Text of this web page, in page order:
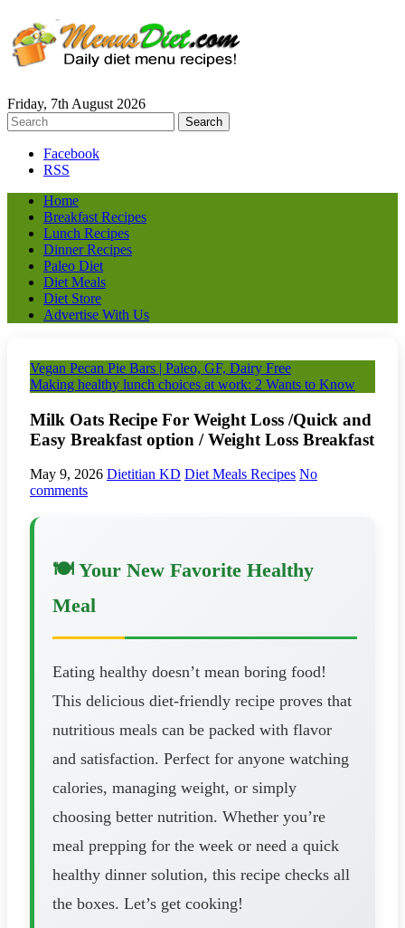
Friday, 7th August 2026
Facebook
RSS
Home
Breakfast Recipes
Lunch Recipes
Dinner Recipes
Paleo Diet
Diet Meals
Diet Store
Advertise With Us
Vegan Pecan Pie Bars | Paleo, GF, Dairy Free
Making healthy lunch choices at work: 2 Wants to Know
Milk Oats Recipe For Weight Loss /Quick and
Easy Breakfast option / Weight Loss Breakfast
May 9, 2026 Dietitian KD Diet Meals Recipes No
comments
🍽️ Your New Favorite Healthy
Meal
Eating healthy doesn’t mean boring food!
This delicious diet-friendly recipe proves that
nutritious meals can be packed with flavor
and satisfaction. Perfect for anyone watching
calories, managing weight, or simply
choosing better nutrition. Whether you’re
meal prepping for the week or need a quick
healthy dinner solution, this recipe checks all
the boxes. Let’s get cooking!